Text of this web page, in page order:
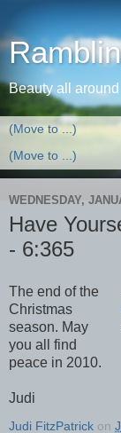
Beauty all around
WEDNESDAY,
Have
- 6:365
The end of the
Christmas
season. May
you all find
peace in 2010.
Judi
Judi FitzPatrick on